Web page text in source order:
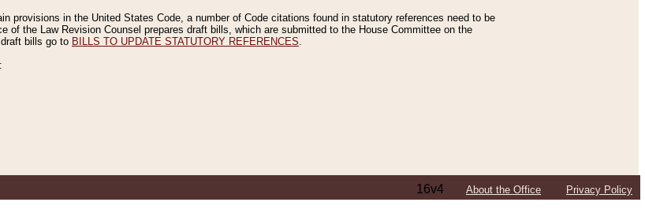
provisions in the United States Code, a number of Code citations found in statutory references need to be
of the Law Revision Counsel prepares draft bills, which are submitted to the House Committee on the
bills go to BILLS TO UPDATE STATUTORY REFERENCES
16v4 About the Office Privacy Policy